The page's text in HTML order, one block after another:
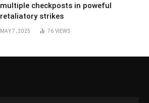
multiple checkposts in poweful
retaliatory strikes
MAY 7, 2025 76 VIEWS